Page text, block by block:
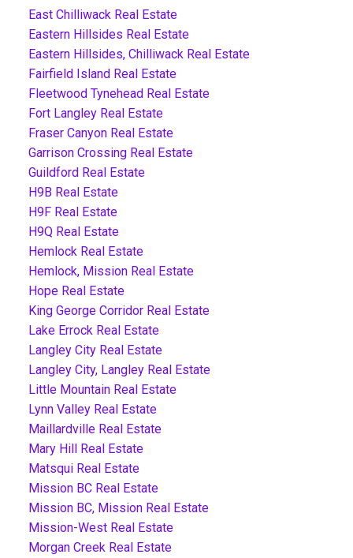
East Chilliwack Real Estate
Eastern Hillsides Real Estate
Eastern Hillsides, Chilliwack Real Estate
Fairfield Island Real Estate
Fleetwood Tynehead Real Estate
Fort Langley Real Estate
Fraser Canyon Real Estate
Garrison Crossing Real Estate
Guildford Real Estate
H9B Real Estate
H9F Real Estate
H9Q Real Estate
Hemlock Real Estate
Hemlock, Mission Real Estate
Hope Real Estate
King George Corridor Real Estate
Lake Errock Real Estate
Langley City Real Estate
Langley City, Langley Real Estate
Little Mountain Real Estate
Lynn Valley Real Estate
Maillardville Real Estate
Mary Hill Real Estate
Matsqui Real Estate
Mission BC Real Estate
Mission BC, Mission Real Estate
Mission-West Real Estate
Morgan Creek Real Estate